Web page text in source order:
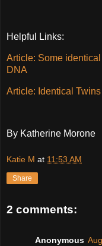
Helpful Links:
Article: Some
DNA
Article: Identical Twins
By Katherine Morone
Katie M at 11:53 AM
Share
2 comments:
Anonymous